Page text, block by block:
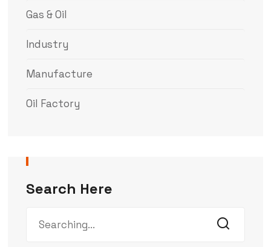
Gas & Oil
Industry
Manufacture
Oil Factory
Search Here